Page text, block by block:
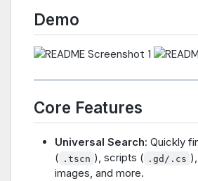
Demo
Core Features
Universal Search: Quickly
( .tscn ), scripts ( .gd/.cs
images, and more.